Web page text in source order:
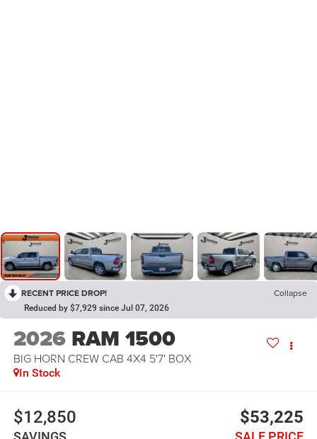
RECENT PRICE DROP! Collapse
Reduced by $7,929 since Jul 07, 2026
2026 RAM 1500
BIG HORN CREW CAB 4X4 5'7' BOX
In Stock
$12,850 $53,225